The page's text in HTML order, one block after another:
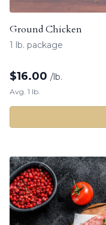
Ground Chicken
1 lb. package
$16.00 /lb.
Avg. 1 lb.